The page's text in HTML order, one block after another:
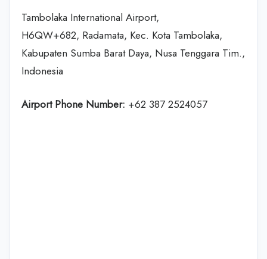
Tambolaka International Airport,
H6QW+682, Radamata, Kec. Kota Tambolaka,
Kabupaten Sumba Barat Daya, Nusa Tenggara Tim.,
Indonesia
Airport Phone Number: +62 387 2524057